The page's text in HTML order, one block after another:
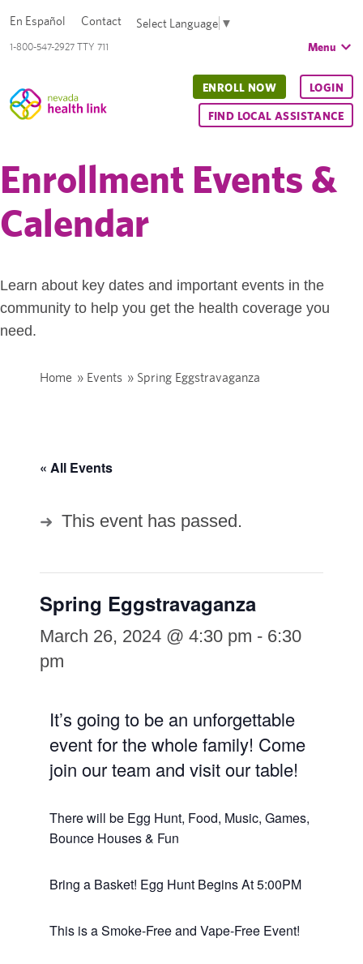
1-800-547-2927 TTY 711
En Español Contact Select Language ▼
Menu
ENROLL NOW LOGIN
FIND LOCAL ASSISTANCE
Enrollment Events &
Calendar
Learn about key dates and important events in the
community to help you get the health coverage you
need.
Home » Events » Spring Eggstravaganza
« All Events
This event has passed.
Spring Eggstravaganza
March 26, 2024 @ 4:30 pm - 6:30
pm
It’s going to be an unforgettable
event for the whole family! Come
join our team and visit our table!
There will be Egg Hunt, Food, Music, Games,
Bounce Houses & Fun
Bring a Basket! Egg Hunt Begins At 5:00PM
This is a Smoke-Free and Vape-Free Event!